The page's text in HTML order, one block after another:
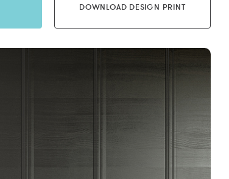
DOWNLOAD DESIGN PRINT